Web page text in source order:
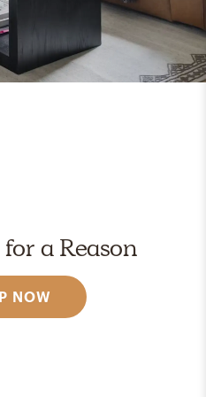
a Reason
NOW